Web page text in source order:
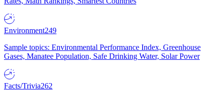
Environment249
Sample topics: Environmental Performance Index, Greenhouse
Gases, Manatee Population, Safe Drinking Water, Solar Power
Facts/Trivia262